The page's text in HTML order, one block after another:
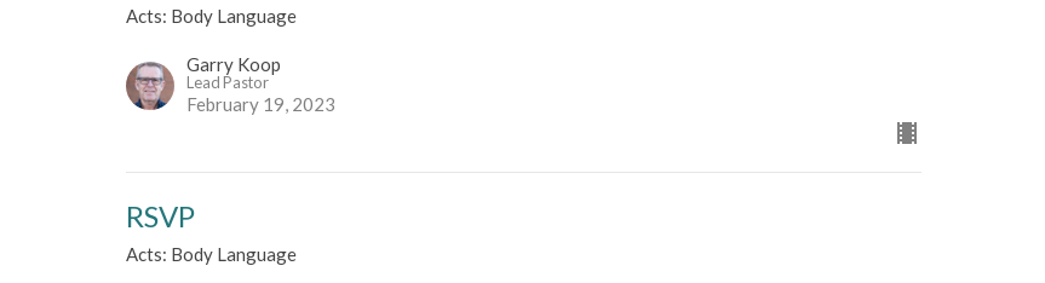
Acts: Body Language
Garry Koop
Lead Pastor
February 19, 2023
RSVP
Acts: Body Language